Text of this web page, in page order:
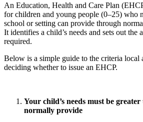
An Education, Health and Care Plan
for children and young people (0–25) who
school or setting can provide through
It identifies a child’s needs and sets out the
required.
Below is a simple guide to the criteria local
deciding whether to issue an EHCP.
Your child’s needs must be
normally provide